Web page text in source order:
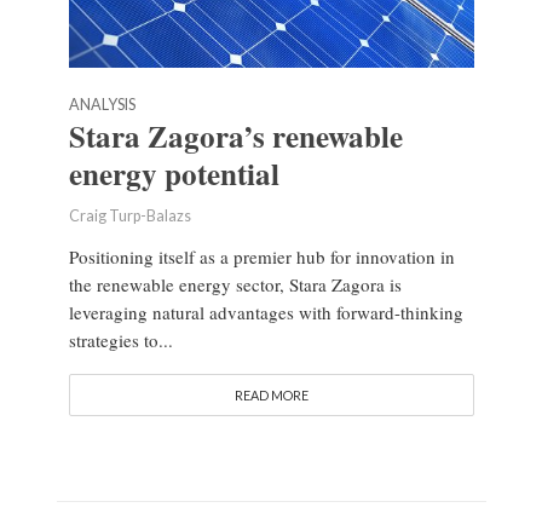
ANALYSIS
Stara Zagora’s renewable
energy potential
Craig Turp-Balazs
Positioning itself as a premier hub for innovation in
the renewable energy sector, Stara Zagora is
leveraging natural advantages with forward-thinking
strategies to...
READ MORE